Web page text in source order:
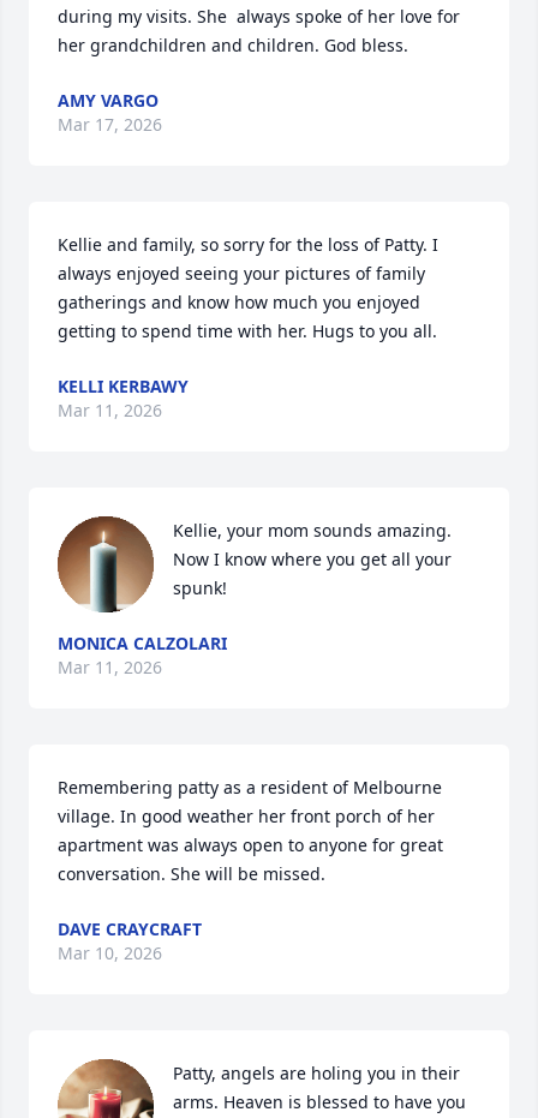
during my visits. She  always spoke of her love for
her grandchildren and children. God bless.
AMY VARGO
Mar 17, 2026
Kellie and family, so sorry for the loss of Patty. I
always enjoyed seeing your pictures of family
gatherings and know how much you enjoyed
getting to spend time with her. Hugs to you all.
KELLI KERBAWY
Mar 11, 2026
Kellie, your mom sounds amazing.
Now I know where you get all your
spunk!
MONICA CALZOLARI
Mar 11, 2026
Remembering patty as a resident of Melbourne
village. In good weather her front porch of her
apartment was always open to anyone for great
conversation. She will be missed.
DAVE CRAYCRAFT
Mar 10, 2026
Patty, angels are holing you in their
arms. Heaven is blessed to have you